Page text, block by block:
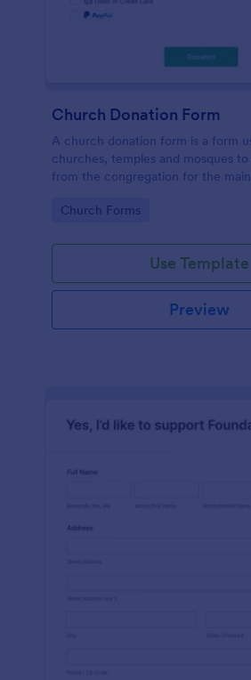
Church Donation Form
A church donation form is a form
churches, temples and mosques
from the congregation for the
Go to Category:
Church Forms
Use Template
Preview